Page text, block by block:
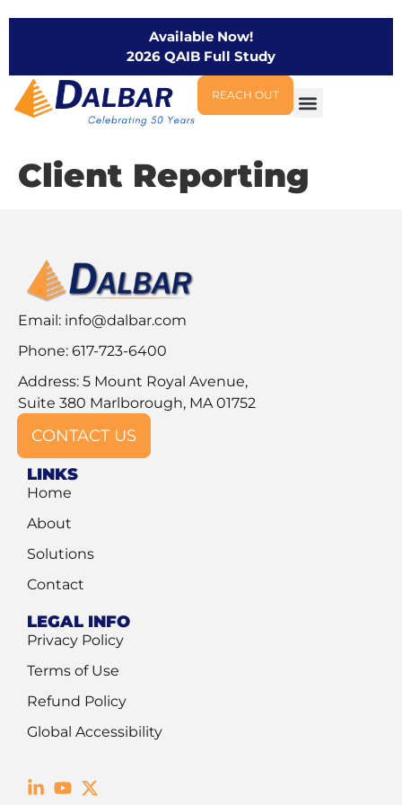
Available Now!
2026 QAIB Full Study
REACH OUT
Client Reporting
Email: info@dalbar.com
Phone: 617-723-6400
Address: 5 Mount Royal Avenue,
Suite 380 Marlborough, MA 01752
CONTACT US
LINKS
Home
About
Solutions
Contact
LEGAL INFO
Privacy Policy
Terms of Use
Refund Policy
Global Accessibility